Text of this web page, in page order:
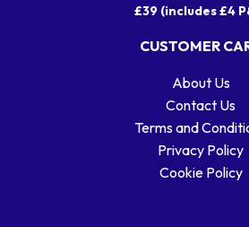
£39 (includes £4
CUSTOMER
About Us
Contact Us
Terms and
Privacy Policy
Cookie Policy